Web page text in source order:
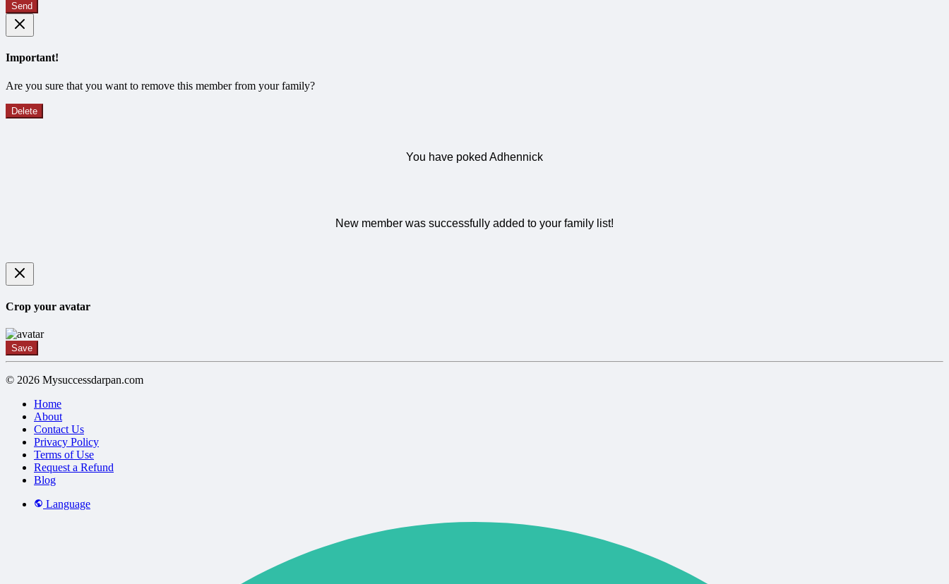
Send
Important!
Are you sure that you want to remove this member from your family?
Delete
You have poked Adhennick
New member was successfully added to your family list!
Crop your avatar
Save
© 2026 Mysuccessdarpan.com
Home
About
Contact Us
Privacy Policy
Terms of Use
Request a Refund
Blog
Language